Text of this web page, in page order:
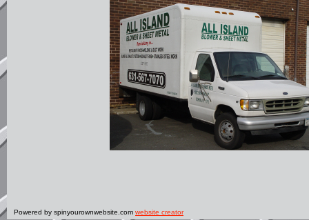
Powered by spinyourownwebsite.com website creator